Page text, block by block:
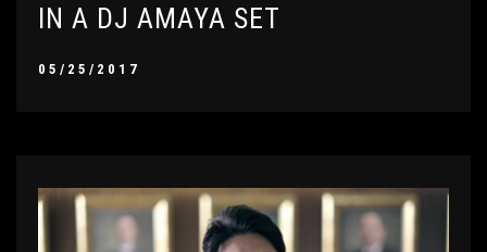
IN A DJ AMAYA SET
05/25/2017